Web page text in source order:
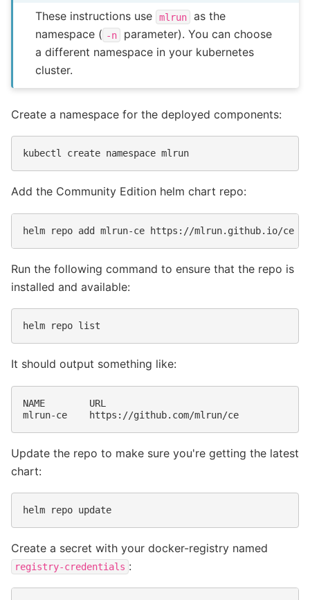
These instructions use
mlrun
as the
namespace ( -n
parameter). You can choose
a different namespace in your kubernetes
cluster.
Create a namespace for the deployed components:
kubectl create namespace
Add the Community Edition helm chart repo:
helm repo add mlrun-ce
Run the following command to ensure that the repo is
installed and available:
helm repo
It should output something like:
NAME
URL
mlrun-ce
Update the repo to make sure you're getting the latest
chart:
helm repo
Create a secret with your docker-registry named
registry-credentials :